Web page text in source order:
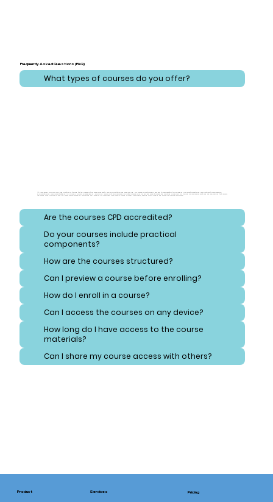
Frequently Asked Questions (FAQ)
What types of courses do you offer?
At CareLearner, we provide a broad spectrum of training that addresses critical areas across health, care, administration, and safeguarding. Our courses are meticulously designed to cover essential topics ranging from effective health and care practices to comprehensive
administration and compliance strategies. Additionally, we focus on safeguarding, equipping learners with the knowledge to protect vulnerable individuals and navigate consent and reporting procedures. Our training also emphasizes safety and hygiene, ensuring that learners
understand best practices for handling hazardous substances and maintaining high standards of cleanliness. Each course is crafted to meet diverse needs, ensuring a well-rounded and thorough educational experience.
Are the courses CPD accredited?
Do your courses include practical
components?
How are the courses structured?
Can I preview a course before enrolling?
How do I enroll in a course?
Can I access the courses on any device?
How long do I have access to the course
materials?
Can I share my course access with others?
Product Services Pricing